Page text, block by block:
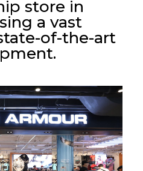
store in
a vast
of-the-art